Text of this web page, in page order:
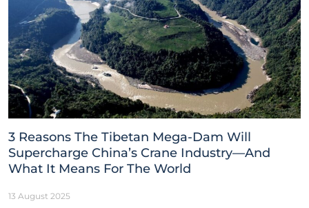
3 Reasons The Tibetan Mega-Dam Will
Supercharge China’s Crane Industry—And
What It Means For The World
13 August 2025